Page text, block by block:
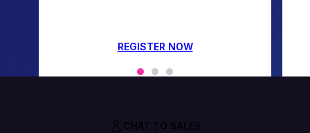
REGISTER NOW
CHAT TO SALES